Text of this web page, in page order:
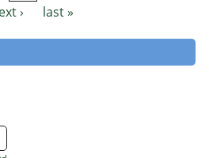
›
last »